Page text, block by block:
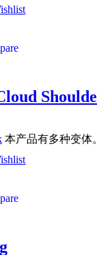
本产品有多种变体